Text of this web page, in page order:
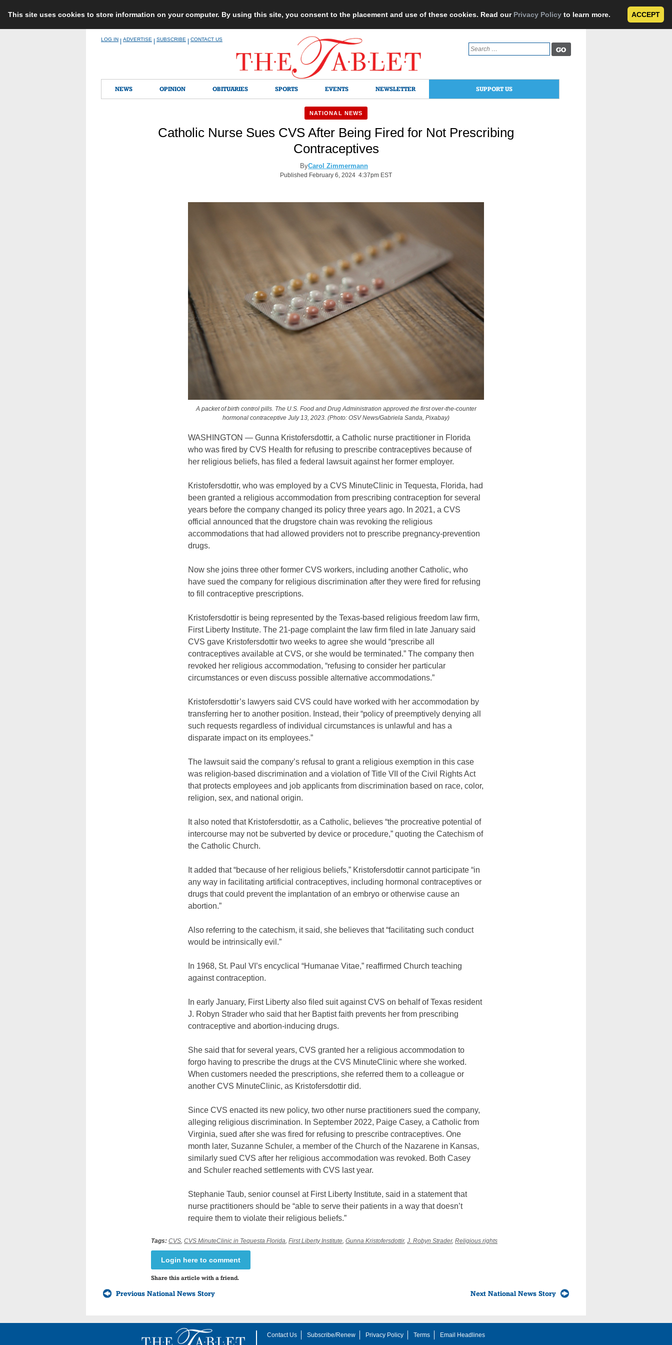
This site uses cookies to store information on your computer. By using this site, you consent to the placement and use of these cookies. Read our Privacy Policy to learn more. ACCEPT
LOG IN ADVERTISE SUBSCRIBE CONTACT US
Search
for:
NEWS OPINION OBITUARIES SPORTS EVENTS NEWSLETTER SUPPORT US
NATIONAL NEWS
Catholic Nurse Sues CVS After Being Fired for Not Prescribing
Contraceptives
ByCarol Zimmermann
Published February 6, 2024 4:37pm EST
A packet of birth control pills. The U.S. Food and Drug Administration approved the first over-the-counter
hormonal contraceptive July 13, 2023. (Photo: OSV News/Gabriela Sanda, Pixabay)
WASHINGTON — Gunna Kristofersdottir, a Catholic nurse practitioner in Florida
who was fired by CVS Health for refusing to prescribe contraceptives because of
her religious beliefs, has filed a federal lawsuit against her former employer.
Kristofersdottir, who was employed by a CVS MinuteClinic in Tequesta, Florida, had
been granted a religious accommodation from prescribing contraception for several
years before the company changed its policy three years ago. In 2021, a CVS
official announced that the drugstore chain was revoking the religious
accommodations that had allowed providers not to prescribe pregnancy-prevention
drugs.
Now she joins three other former CVS workers, including another Catholic, who
have sued the company for religious discrimination after they were fired for refusing
to fill contraceptive prescriptions.
Kristofersdottir is being represented by the Texas-based religious freedom law firm,
First Liberty Institute. The 21-page complaint the law firm filed in late January said
CVS gave Kristofersdottir two weeks to agree she would “prescribe all
contraceptives available at CVS, or she would be terminated.” The company then
revoked her religious accommodation, “refusing to consider her particular
circumstances or even discuss possible alternative accommodations.”
Kristofersdottir’s lawyers said CVS could have worked with her accommodation by
transferring her to another position. Instead, their “policy of preemptively denying all
such requests regardless of individual circumstances is unlawful and has a
disparate impact on its employees.”
The lawsuit said the company’s refusal to grant a religious exemption in this case
was religion-based discrimination and a violation of Title VII of the Civil Rights Act
that protects employees and job applicants from discrimination based on race, color,
religion, sex, and national origin.
It also noted that Kristofersdottir, as a Catholic, believes “the procreative potential of
intercourse may not be subverted by device or procedure,” quoting the Catechism of
the Catholic Church.
It added that “because of her religious beliefs,” Kristofersdottir cannot participate “in
any way in facilitating artificial contraceptives, including hormonal contraceptives or
drugs that could prevent the implantation of an embryo or otherwise cause an
abortion.”
Also referring to the catechism, it said, she believes that “facilitating such conduct
would be intrinsically evil.”
In 1968, St. Paul VI’s encyclical “Humanae Vitae,” reaffirmed Church teaching
against contraception.
In early January, First Liberty also filed suit against CVS on behalf of Texas resident
J. Robyn Strader who said that her Baptist faith prevents her from prescribing
contraceptive and abortion-inducing drugs.
She said that for several years, CVS granted her a religious accommodation to
forgo having to prescribe the drugs at the CVS MinuteClinic where she worked.
When customers needed the prescriptions, she referred them to a colleague or
another CVS MinuteClinic, as Kristofersdottir did.
Since CVS enacted its new policy, two other nurse practitioners sued the company,
alleging religious discrimination. In September 2022, Paige Casey, a Catholic from
Virginia, sued after she was fired for refusing to prescribe contraceptives. One
month later, Suzanne Schuler, a member of the Church of the Nazarene in Kansas,
similarly sued CVS after her religious accommodation was revoked. Both Casey
and Schuler reached settlements with CVS last year.
Stephanie Taub, senior counsel at First Liberty Institute, said in a statement that
nurse practitioners should be “able to serve their patients in a way that doesn’t
require them to violate their religious beliefs.”
Tags: CVS, CVS MinuteClinic in Tequesta Florida, First Liberty Institute, Gunna Kristofersdottir, J. Robyn Strader, Religious rights
Login here to comment
Share this article with a friend.
Previous National News Story Next National News Story
Contact Us Subscribe/Renew Privacy Policy Terms Email Headlines